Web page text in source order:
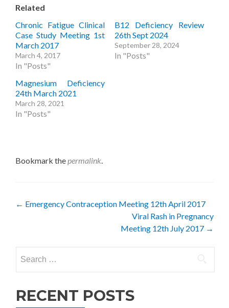
Related
Chronic Fatigue Clinical
Case Study Meeting 1st
March 2017
March 4, 2017
In "Posts"
B12 Deficiency Review
26th Sept 2024
September 28, 2024
In "Posts"
Magnesium Deficiency
24th March 2021
March 28, 2021
In "Posts"
Bookmark the permalink
Post
← Emergency Contraception Meeting 12th April 2017
Viral Rash in Pregnancy
Meeting 12th July 2017 →
for:
RECENT POSTS